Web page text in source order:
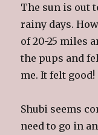
The sun is out
rainy days.
of 20-25 miles
the pups and
me. It felt good!
Shubi seems
need to go in